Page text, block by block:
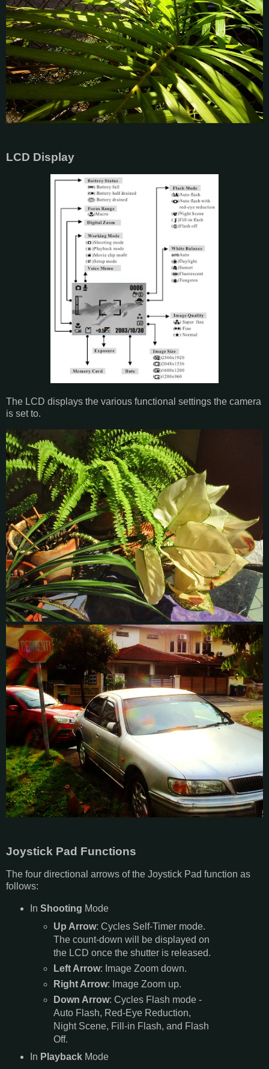
LCD Display
The LCD displays the various functional settings the camera
is set to.
Joystick Pad Functions
The four directional arrows of the Joystick Pad function as
follows:
In Shooting Mode
Up Arrow: Cycles Self-Timer mode.
The count-down will be displayed on
the LCD once the shutter is released.
Left Arrow: Image Zoom down.
Right Arrow: Image Zoom up.
Down Arrow: Cycles Flash mode -
Auto Flash, Red-Eye Reduction,
Night Scene, Fill-in Flash, and Flash
Off.
In PlaybackMode